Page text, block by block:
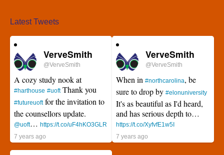
Latest Tweets
VerveSmith
@VerveSmith
A cozy study nook at
#harthouse #uoftThank you
#futureuoftfor the invitation to
the counsellors update.
@uoft… https://t.co/uF4hKO3GLR
7 years ago
VerveSmith
@VerveSmith
When in #northcarolina, be
sure to drop by #elonuniversity
It's as beautiful as I'd heard,
and has serious depth to…
https://t.co/XyfvfE1w5I
7 years ago